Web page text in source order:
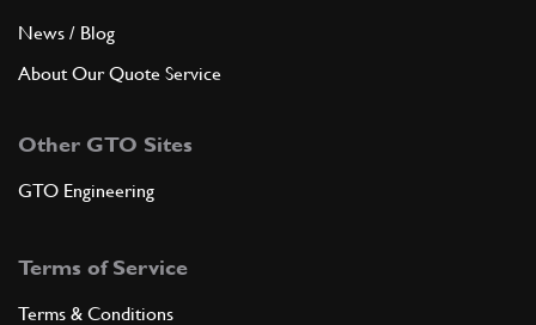
News / Blog
About Our Quote Service
Other GTO Sites
GTO Engineering
Terms of Service
Terms & Conditions